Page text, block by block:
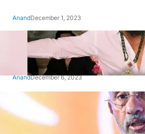
AnandDecember 1, 2023
‘Animal’: Bobby Deol’s entry
song ‘Jamal Kudu’ out now
AnandDecember 6, 2023
‘Architect Of Modern US-India
Relations’: Top Biden Officials
Praise For S Jaishankar